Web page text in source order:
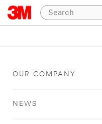
OUR COMPANY
NEWS